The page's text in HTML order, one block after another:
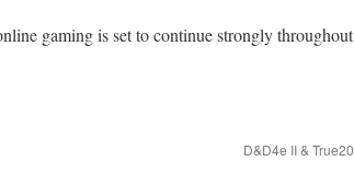
gaming is set to continue strongly throughout
D&D4e II & True20